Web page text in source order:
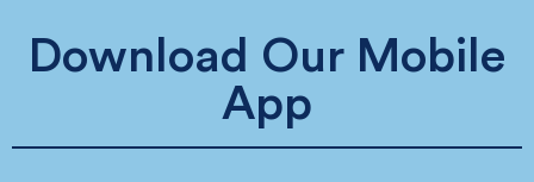
Download Our Mobile
App